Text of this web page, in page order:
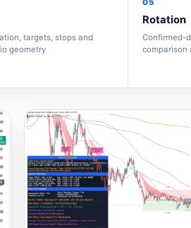
targets, stops and
geometry
05
Rotation
Confirmed-
comparison